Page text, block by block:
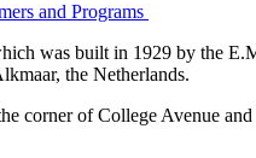
and Programs
was built in 1929 by the
the Netherlands.
corner of College Avenue and